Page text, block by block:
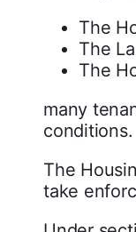
The
The
The
many
conditions.
The
take